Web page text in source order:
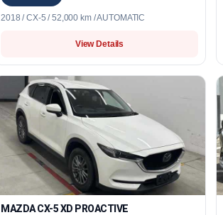
2018 / CX-5 / 52,000 km / AUTOMATIC
View Details
MAZDA CX-5 XD PROACTIVE